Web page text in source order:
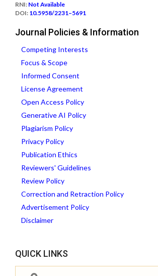
RNI: Not Available
DOI: 10.5958/2231–5691
Journal Policies & Information
Competing Interests
Focus & Scope
Informed Consent
License Agreement
Open Access Policy
Generative AI Policy
Plagiarism Policy
Privacy Policy
Publication Ethics
Reviewers' Guidelines
Review Policy
Correction and Retraction Policy
Advertisement Policy
Disclaimer
QUICK LINKS